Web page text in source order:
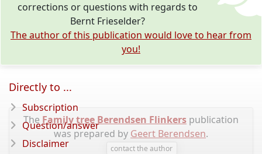
corrections or questions with regards to
Bernt Frieselder?
The author of this publication would love to hear from
you!
The Family tree Berendsen Flinkers publication
was prepared by Geert Berendsen.
contact the author
Directly to ...
Subscription
Question/answer
Disclaimer